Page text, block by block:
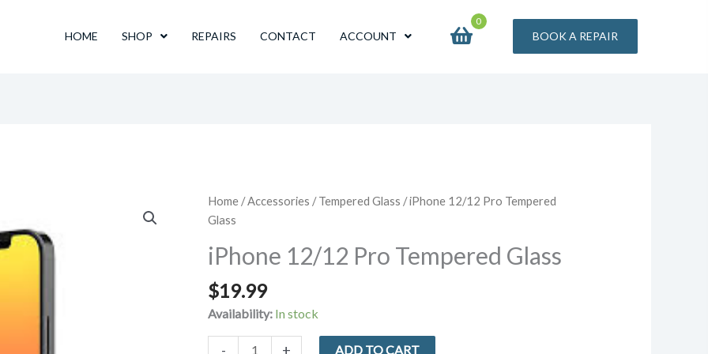
HOME SHOP REPAIRS CONTACT ACCOUNT
0
BOOK A REPAIR
Home /Accessories /Tempered Glass / iPhone 12/12 Pro Tempered
Glass
iPhone 12/12 Pro Tempered Glass
$19.99
Availability: In stock
- + ADD TO CART